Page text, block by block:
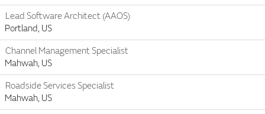
Lead Software Architect (AAOS)
Portland, US
Channel Management Specialist
Mahwah, US
Roadside Services Specialist
Mahwah, US